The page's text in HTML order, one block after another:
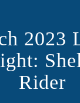
2023
Rider